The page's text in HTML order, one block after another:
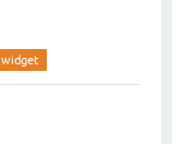
widget